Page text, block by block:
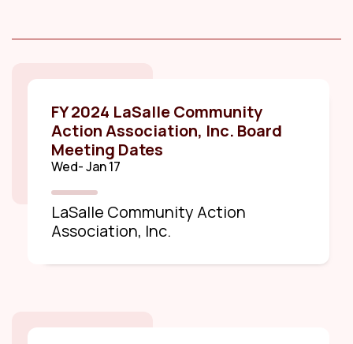
FY 2024 LaSalle Community
Action Association, Inc. Board
Meeting Dates
Wed- Jan 17
LaSalle Community Action
Association, Inc.